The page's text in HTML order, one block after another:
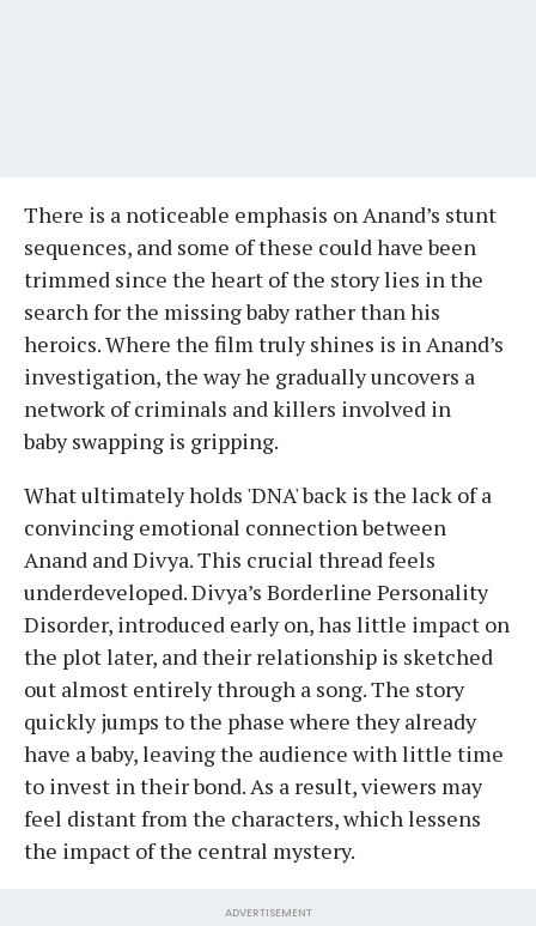
There is a noticeable emphasis on Anand’s stunt
sequences, and some of these could have been
trimmed since the heart of the story lies in the
search for the missing baby rather than his
heroics. Where the film truly shines is in Anand’s
investigation, the way he gradually uncovers a
network of criminals and killers involved in
baby swapping is gripping.
What ultimately holds 'DNA' back is the lack of a
convincing emotional connection between
Anand and Divya. This crucial thread feels
underdeveloped. Divya’s Borderline Personality
Disorder, introduced early on, has little impact on
the plot later, and their relationship is sketched
out almost entirely through a song. The story
quickly jumps to the phase where they already
have a baby, leaving the audience with little time
to invest in their bond. As a result, viewers may
feel distant from the characters, which lessens
the impact of the central mystery.
ADVERTISEMENT